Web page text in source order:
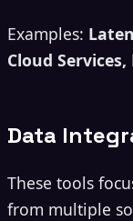
Examples:
Cloud
Data
These tools
from multiple